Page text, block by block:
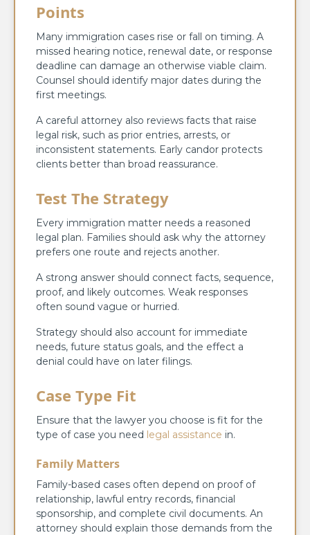
Points
Many immigration cases rise or fall on timing. A
missed hearing notice, renewal date, or response
deadline can damage an otherwise viable claim.
Counsel should identify major dates during the
first meetings.
A careful attorney also reviews facts that raise
legal risk, such as prior entries, arrests, or
inconsistent statements. Early candor protects
clients better than broad reassurance.
Test The Strategy
Every immigration matter needs a reasoned
legal plan. Families should ask why the attorney
prefers one route and rejects another.
A strong answer should connect facts, sequence,
proof, and likely outcomes. Weak responses
often sound vague or hurried.
Strategy should also account for immediate
needs, future status goals, and the effect a
denial could have on later filings.
Case Type Fit
Ensure that the lawyer you choose is fit for the
type of case you need legal assistance in.
Family Matters
Family-based cases often depend on proof of
relationship, lawful entry records, financial
sponsorship, and complete civil documents. An
attorney should explain those demands from the